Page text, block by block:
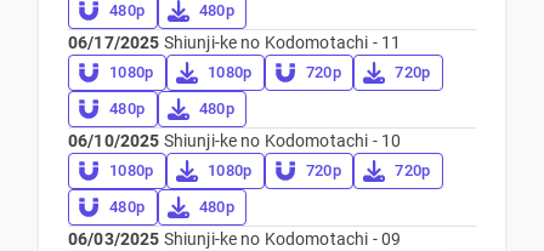
480p
480p
06/17/2025 Shiunji-ke no Kodomotachi - 11
1080p 1080p 720p
720p
480p
480p
06/10/2025 Shiunji-ke no Kodomotachi - 10
1080p 1080p 720p
720p
480p
480p
06/03/2025 Shiunji-ke no Kodomotachi - 09